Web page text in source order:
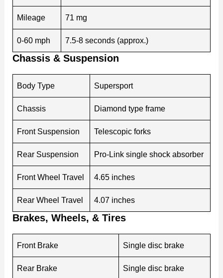
Mileage 71 mg
0-60 mph 7.5-8 seconds (approx.)
Chassis & Suspension
Body Type Supersport
Chassis Diamond type frame
Front Suspension Telescopic forks
Rear Suspension Pro-Link single shock absorber
Front Wheel Travel 4.65 inches
Rear Wheel Travel 4.07 inches
Brakes, Wheels, & Tires
Front Brake Single disc brake
Rear Brake Single disc brake